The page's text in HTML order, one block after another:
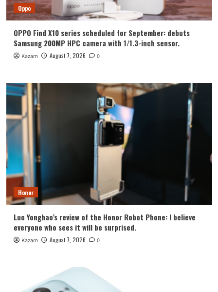
Oppo
OPPO Find X10 series scheduled for September: debuts
Samsung 200MP HPC camera with 1/1.3-inch sensor.
Kazam August 7, 2026 0
Honor
Luo Yonghao’s review of the Honor Robot Phone: I believe
everyone who sees it will be surprised.
Kazam August 7, 2026 0